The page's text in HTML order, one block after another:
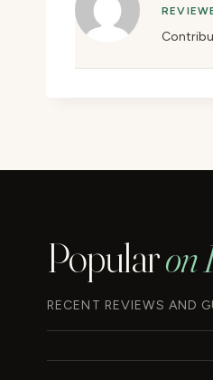
Popularon
RECENT REVIEWS AND